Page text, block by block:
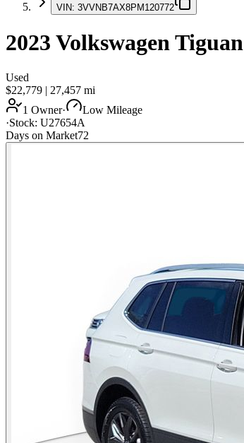
VIN: 3VVNB7AX8PM120772
2023 Volkswagen Tiguan
Used
$22,779 | 27,457 mi
1 Owner·
Low Mileage
·Stock: U27654A
Days on Market72